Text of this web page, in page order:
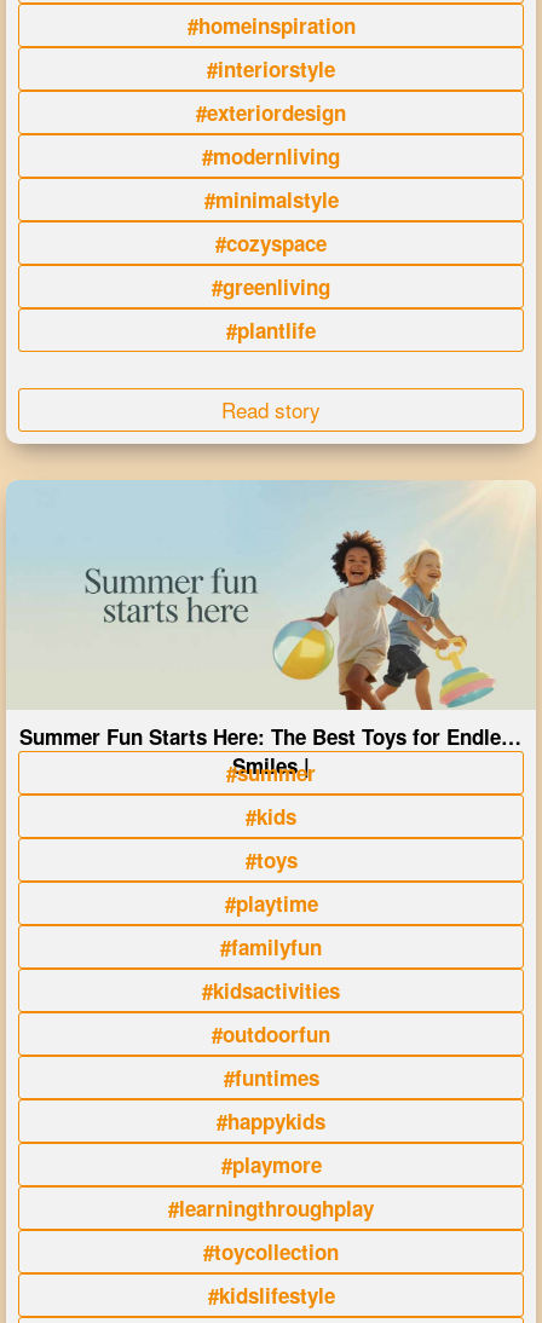
#homeinspiration
#interiorstyle
#exteriordesign
#modernliving
#minimalstyle
#cozyspace
#greenliving
#plantlife
Read story
Summer Fun Starts Here: The Best Toys for Endless
Smiles |
#summer
#kids
#toys
#playtime
#familyfun
#kidsactivities
#outdoorfun
#funtimes
#happykids
#playmore
#learningthroughplay
#toycollection
#kidslifestyle